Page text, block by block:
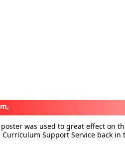
was used to great effect on
Support Service back